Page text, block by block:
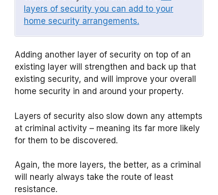
layers of security you can add to your
home security arrangements.
Adding another layer of security on top of an
existing layer will strengthen and back up that
existing security, and will improve your overall
home security in and around your property.
Layers of security also slow down any attempts
at criminal activity – meaning its far more likely
for them to be discovered.
Again, the more layers, the better, as a criminal
will nearly always take the route of least
resistance.